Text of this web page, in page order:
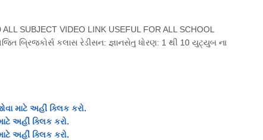
SUBJECT VIDEO LINK USEFUL FOR ALL SCHOOL
બ્રિજકોર્સ કલાસ રેડીસન: જ્ઞાનસેતુ ધોરણ: 1 થી 10 યુટ્યુબ ના
માટે અહીં ક્લિક કરો.
અહીં ક્લિક કરો.
અહીં ક્લિક કરો.